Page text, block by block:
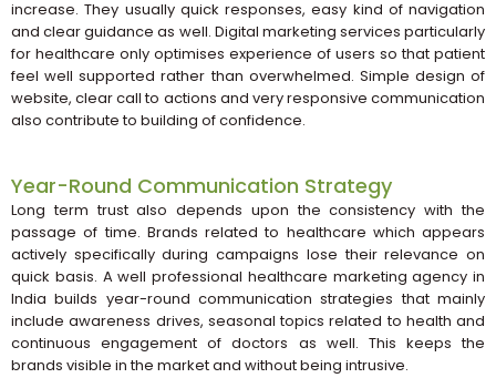
increase. They usually quick responses, easy kind of navigation
and clear guidance as well. Digital marketing services particularly
for healthcare only optimises experience of users so that patient
feel well supported rather than overwhelmed. Simple design of
website, clear call to actions and very responsive communication
also contribute to building of confidence.
Year-Round Communication Strategy
Long term trust also depends upon the consistency with the
passage of time. Brands related to healthcare which appears
actively specifically during campaigns lose their relevance on
quick basis. A well professional healthcare marketing agency in
India builds year-round communication strategies that mainly
include awareness drives, seasonal topics related to health and
continuous engagement of doctors as well. This keeps the
brands visible in the market and without being intrusive.